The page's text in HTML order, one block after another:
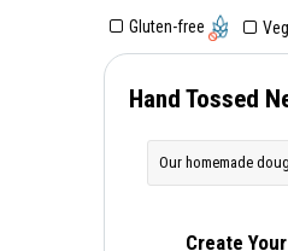
Gluten-free
Hand Tossed
Our homemade
Create